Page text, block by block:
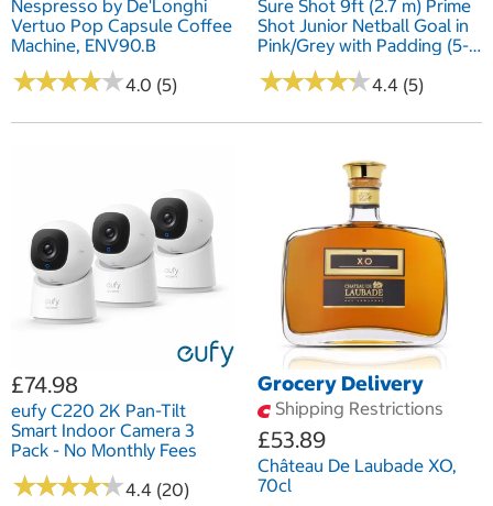
Nespresso by De'Longhi
Vertuo Pop Capsule Coffee
Machine, ENV90.B
★★★★★
★★★★★4.0 (5)
Sure Shot 9ft (2.7 m) Prime
Shot Junior Netball Goal in
Pink/Grey with Padding (5-
12 Years)
★★★★★
★★★★★4.4 (5)
£74.98
eufy C220 2K Pan-Tilt
Smart Indoor Camera 3
Pack - No Monthly Fees
★★★★★
★★★★★4.4 (20)
Grocery Delivery
Shipping Restrictions
£53.89
Château De Laubade XO,
70cl